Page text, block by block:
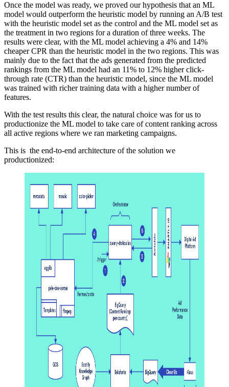
Once the model was ready, we proved our hypothesis that an ML
model would outperform the heuristic model by running an A/B test
with the heuristic model set as the control and the ML model set as
the treatment in two regions for a duration of three weeks. The
results were clear, with the ML model achieving a 4% and 14%
cheaper CPR than the heuristic model in the two regions. This was
mainly due to the fact that the ads generated from the predicted
rankings from the ML model had an 11% to 12% higher click-
through rate (CTR) than the heuristic model, since the ML model
was trained with richer training data with a higher number of
features.
With the test results this clear, the natural choice was for us to
productionize the ML model to take care of content ranking across
all active regions where we ran marketing campaigns.
This is the end-to-end architecture of the solution we
productionized: